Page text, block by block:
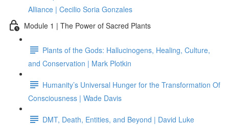
Alliance | Cecilio Soria Gonzales
Module 1 | The Power of Sacred Plants
Plants of the Gods: Hallucinogens, Healing, Culture,
and Conservation | Mark Plotkin
Humanity’s Universal Hunger for the Transformation Of
Consciousness | Wade Davis
DMT, Death, Entities, and Beyond | David Luke